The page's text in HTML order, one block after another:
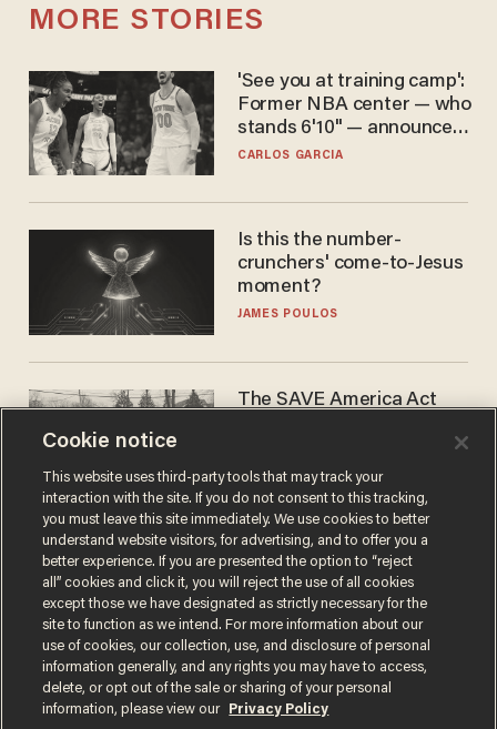
MORE STORIES
'See you at training camp':
Former NBA center — who
stands 6'10" — announces
he's ready to play in the
CARLOS GARCIA
Is this the number-
crunchers' come-to-Jesus
moment?
JAMES POULOS
The SAVE America Act
DANIEL HOROWITZ
Terms of UsePrivacy PolicyCalifornia Privacy Notice
Cookie notice
This website uses third-party tools that may track your
interaction with the site. If you do not consent to this tracking,
you must leave this site immediately. We use cookies to better
understand website visitors, for advertising, and to offer you a
better experience. If you are presented the option to “reject
all” cookies and click it, you will reject the use of all cookies
except those we have designated as strictly necessary for the
site to function as we intend. For more information about our
use of cookies, our collection, use, and disclosure of personal
information generally, and any rights you may have to access,
delete, or opt out of the sale or sharing of your personal
information, please view our
Privacy Policy